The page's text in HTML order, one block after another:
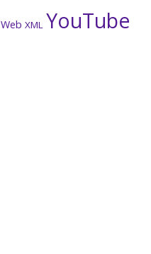
Web XML YouTube